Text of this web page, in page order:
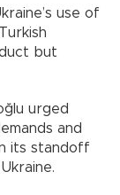
use of
but
urged
and
its standoff